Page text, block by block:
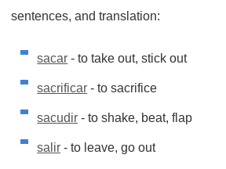
sentences, and translation:
sacar - to take out, stick out
sacrificar - to sacrifice
sacudir - to shake, beat, flap
salir - to leave, go out